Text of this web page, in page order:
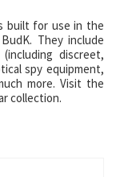
built for use in the
They include
discreet,
spy equipment,
more. Visit the
collection.